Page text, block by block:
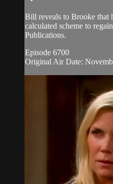
Bill reveals to Brooke that
calculated scheme to
Publications.
Episode 6700
Original Air Date: